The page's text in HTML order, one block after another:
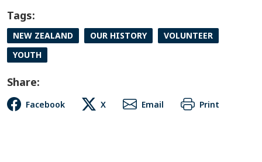
Tags:
NEW ZEALAND OUR HISTORY
VOLUNTEER
YOUTH
Share:
Facebook X Email Print